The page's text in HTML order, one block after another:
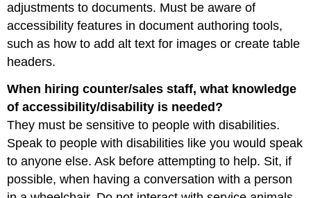
adjustments to documents. Must be aware of
accessibility features in document authoring tools,
such as how to add alt text for images or create table
headers.
When hiring counter/sales staff, what knowledge
of accessibility/disability is needed?
They must be sensitive to people with disabilities.
Speak to people with disabilities like you would speak
to anyone else. Ask before attempting to help. Sit, if
possible, when having a conversation with a person